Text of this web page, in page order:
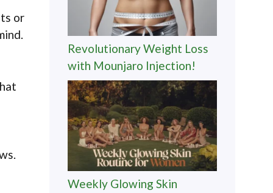
or
Revolutionary Weight Loss
with Mounjaro Injection!
Weekly Glowing Skin